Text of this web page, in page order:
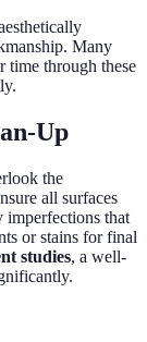
Many
time through these
Up
the
all surfaces
imperfections that
or stains for final
studies, a well-